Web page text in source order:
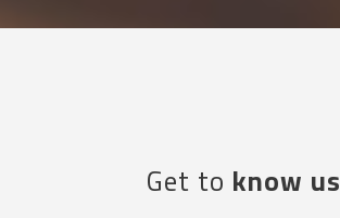
Get to know us